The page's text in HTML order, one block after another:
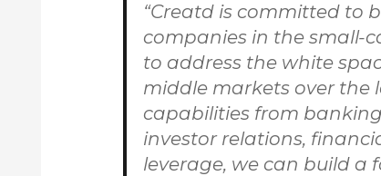
“Creatd is committed to
companies in the small-
to address the white
middle markets over the
capabilities from
investor relations,
leverage, we can build a